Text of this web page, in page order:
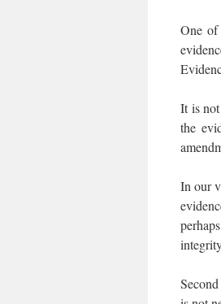
One of
It is
the
In our